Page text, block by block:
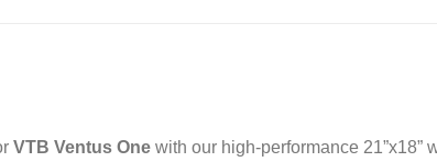
VTB Ventus One with our high-performance 21”x18”